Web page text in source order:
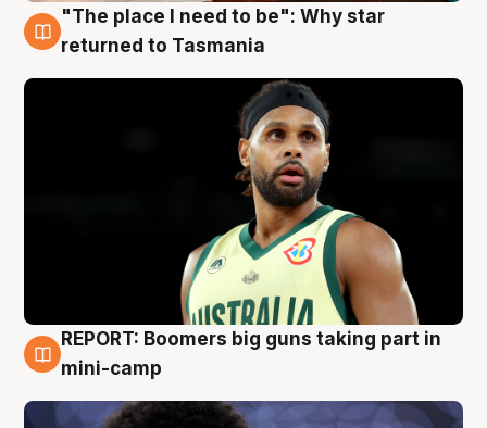
10 Aug
"The place I need to be": Why star
returned to Tasmania
10 Aug
REPORT: Boomers big guns taking part in
mini-camp